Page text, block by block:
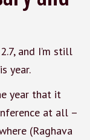
and I’m still
year.
year that it
at all –
(Raghava